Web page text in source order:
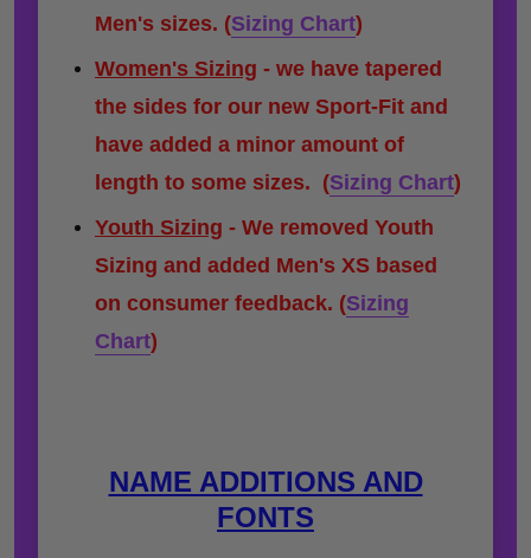
Men's sizes. (Sizing Chart)
Women's Sizing - we have tapered
the sides for our new Sport-Fit and
have added a minor amount of
length to some sizes. (Sizing Chart)
Youth Sizing - We removed Youth
Sizing and added Men's XS based
on consumer feedback. (Sizing
Chart)
NAME ADDITIONS AND
FONTS